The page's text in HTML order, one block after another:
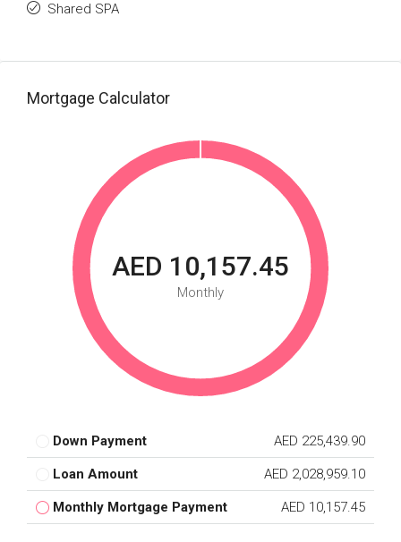
Shared SPA
Mortgage Calculator
AED 10,157.45
Monthly
Down Payment AED 225,439.90
Loan Amount AED 2,028,959.10
Monthly Mortgage Payment AED 10,157.45